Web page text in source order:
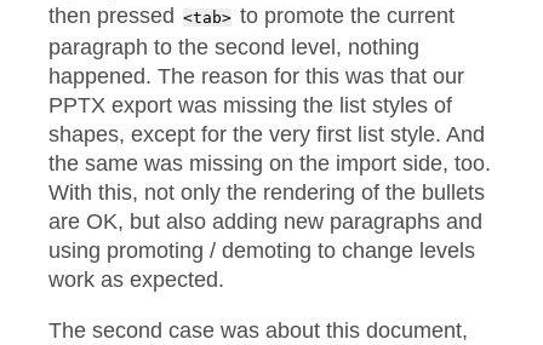
then pressed <tab> to promote the current
paragraph to the second level, nothing
happened. The reason for this was that our
PPTX export was missing the list styles of
shapes, except for the very first list style. And
the same was missing on the import side, too.
With this, not only the rendering of the bullets
are OK, but also adding new paragraphs and
using promoting / demoting to change levels
work as expected.
The second case was about this document,